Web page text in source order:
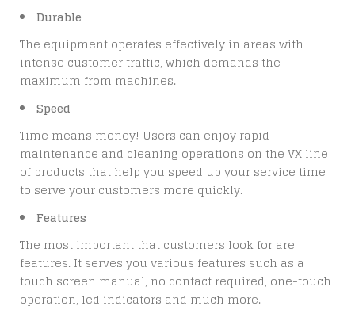
Durable
The equipment operates effectively in areas with
intense customer traffic, which demands the
maximum from machines.
Speed
Time means money! Users can enjoy rapid
maintenance and cleaning operations on the VX line
of products that help you speed up your service time
to serve your customers more quickly.
Features
The most important that customers look for are
features. It serves you various features such as a
touch screen manual, no contact required, one-touch
operation, led indicators and much more.